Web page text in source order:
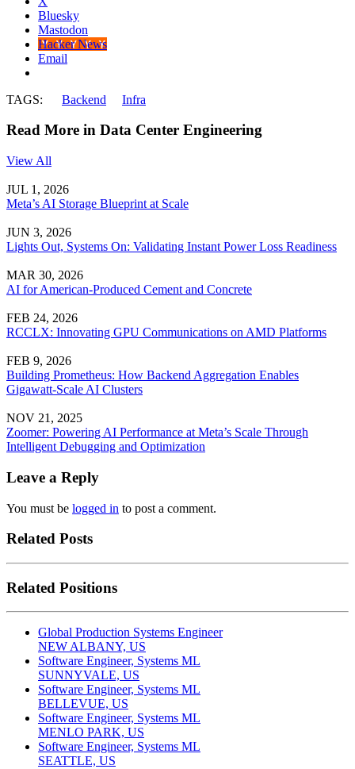
Bluesky
Mastodon
Hacker News
Email
TAGS: Backend Infra
Read More in Data Center Engineering
View All
JUL 1, 2026
Meta’s AI Storage Blueprint at Scale
JUN 3, 2026
Lights Out, Systems On: Validating Instant Power Loss Readiness
MAR 30, 2026
AI for American-Produced Cement and Concrete
FEB 24, 2026
RCCLX: Innovating GPU Communications on AMD Platforms
FEB 9, 2026
Building Prometheus: How Backend Aggregation Enables
Gigawatt-Scale AI Clusters
NOV 21, 2025
Zoomer: Powering AI Performance at Meta’s Scale Through
Intelligent Debugging and Optimization
Leave a Reply
You must be logged in to post a comment.
Related Posts
Related Positions
Global Production Systems Engineer
NEW ALBANY, US
Software Engineer, Systems ML
SUNNYVALE, US
Software Engineer, Systems ML
BELLEVUE, US
Software Engineer, Systems ML
MENLO PARK, US
Software Engineer, Systems ML
SEATTLE, US